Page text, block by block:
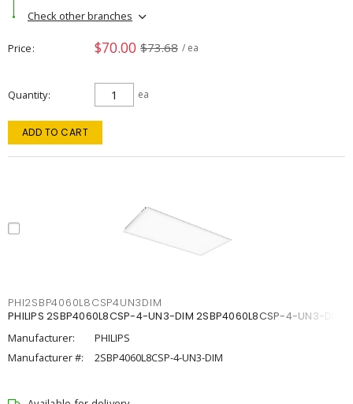
Check other branches
Price $70.00 $73.68 / ea
Quantity ea
ADD TO CART
PHI2SBP4060L8CSP4UN3DIM
PHILIPS 2SBP4060L8CSP-4-UN3-DIM 2SBP4060L8CSP-4-UN3-DIM
Manufacturer:
PHILIPS
Manufacturer #:
2SBP4060L8CSP-4-UN3-DIM